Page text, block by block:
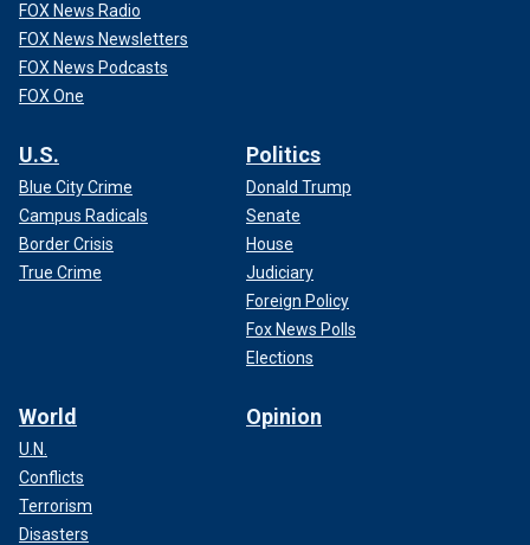
FOX News Radio
FOX News Newsletters
FOX News Podcasts
FOX One
U.S.
Blue City Crime
Campus Radicals
Border Crisis
True Crime
Politics
Donald Trump
Senate
House
Judiciary
Foreign Policy
Fox News Polls
Elections
World
U.N.
Conflicts
Terrorism
Disasters
Opinion